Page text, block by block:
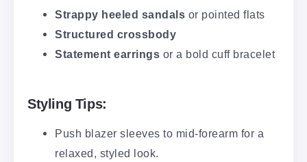
Strappy heeled sandals or pointed flats
Structured crossbody
Statement earrings or a bold cuff bracelet
Styling Tips:
Push blazer sleeves to mid-forearm for a
relaxed, styled look.